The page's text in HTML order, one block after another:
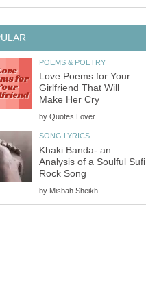
POEMS & POETRY
Love Poems for Your
Girlfriend That Will
Make Her Cry
by Quotes Lover
SONG LYRICS
Khaki Banda- an
Analysis of a Soulful Sufi
Rock Song
by Misbah Sheikh